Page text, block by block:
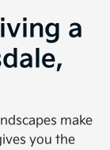
a
make
you the